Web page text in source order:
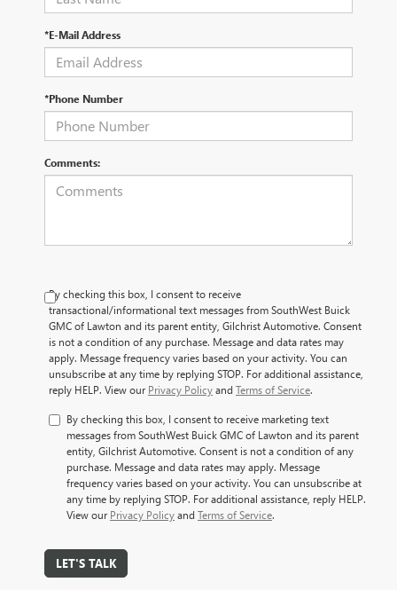
*E-Mail Address
*Phone Number
Comments:
By checking this box, I consent to receive
transactional/informational text messages from SouthWest Buick
GMC of Lawton and its parent entity, Gilchrist Automotive. Consent
is not a condition of any purchase. Message and data rates may
apply. Message frequency varies based on your activity. You can
unsubscribe at any time by replying STOP. For additional assistance,
reply HELP. View our Privacy Policyand Terms of Service.
By checking this box, I consent to receive marketing text
messages from SouthWest Buick GMC of Lawton and its parent
entity, Gilchrist Automotive. Consent is not a condition of any
purchase. Message and data rates may apply. Message
frequency varies based on your activity. You can unsubscribe at
any time by replying STOP. For additional assistance, reply HELP.
View our Privacy Policyand Terms of Service.
LET'S TALK